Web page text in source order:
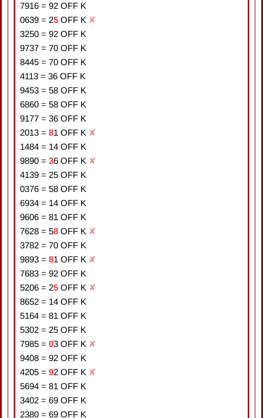
7916 = 92 OFF K
0639 = 25 OFF K ✘
3250 = 92 OFF K
9737 = 70 OFF K
8445 = 70 OFF K
4113 = 36 OFF K
9453 = 58 OFF K
6860 = 58 OFF K
9177 = 36 OFF K
2013 = 81 OFF K ✘
1484 = 14 OFF K
9890 = 36 OFF K ✘
4139 = 25 OFF K
0376 = 58 OFF K
6934 = 14 OFF K
9606 = 81 OFF K
7628 = 58 OFF K ✘
3782 = 70 OFF K
9893 = 81 OFF K ✘
7683 = 92 OFF K
5206 = 25 OFF K ✘
8652 = 14 OFF K
5164 = 81 OFF K
5302 = 25 OFF K
7985 = 03 OFF K ✘
9408 = 92 OFF K
4205 = 92 OFF K ✘
5694 = 81 OFF K
3402 = 69 OFF K
2380 = 69 OFF K